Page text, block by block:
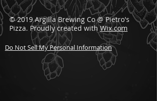
© 2019 Argilla Brewing Co @ Pietro's
Pizza. Proudly created with Wix.com
Do Not Sell My Personal Information